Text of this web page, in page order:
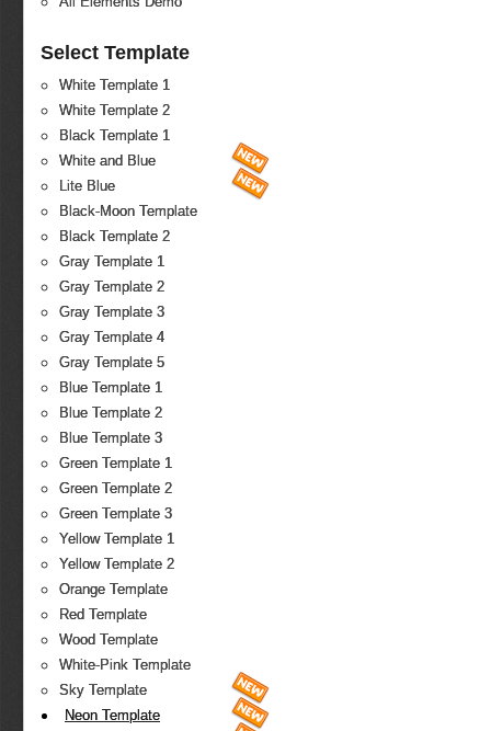
Select Template
White Template 1
White Template 2
Black Template 1
White and Blue
Lite Blue
Black-Moon Template
Black Template 2
Gray Template 1
Gray Template 2
Gray Template 3
Gray Template 4
Gray Template 5
Blue Template 1
Blue Template 2
Blue Template 3
Green Template 1
Green Template 2
Green Template 3
Yellow Template 1
Yellow Template 2
Orange Template
Red Template
Wood Template
White-Pink Template
Sky Template
Neon Template